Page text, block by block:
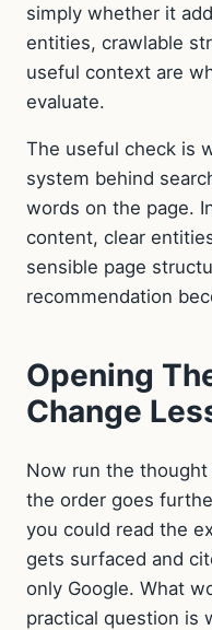
simply whether it
entities, crawlable
useful context are
evaluate.
The useful check is
system behind
words on the page.
content, clear
sensible page
recommendation
Opening
Change
Now run the
the order goes
you could read the
gets surfaced and
only Google. What
practical question is